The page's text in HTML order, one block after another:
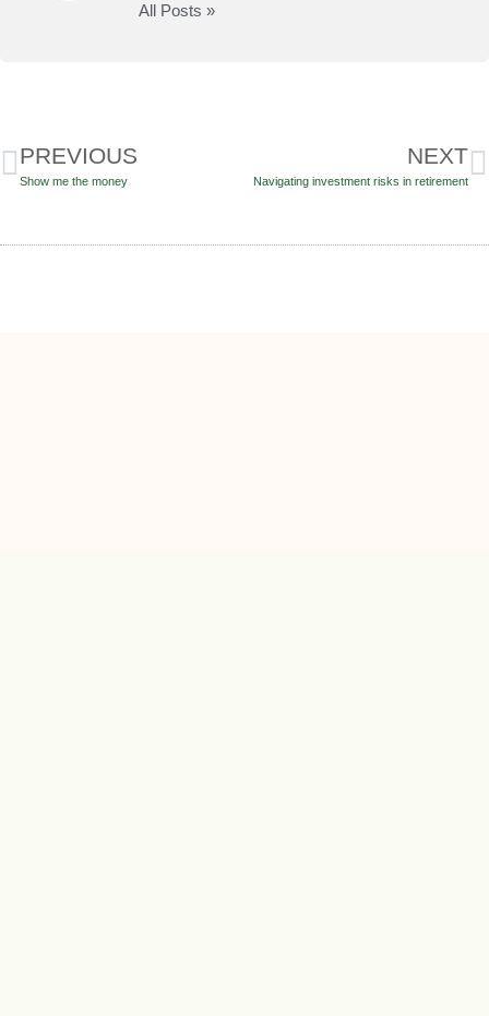
All Posts »
PREVIOUS
Show me the money
NEXT
Navigating investment risks in retirement